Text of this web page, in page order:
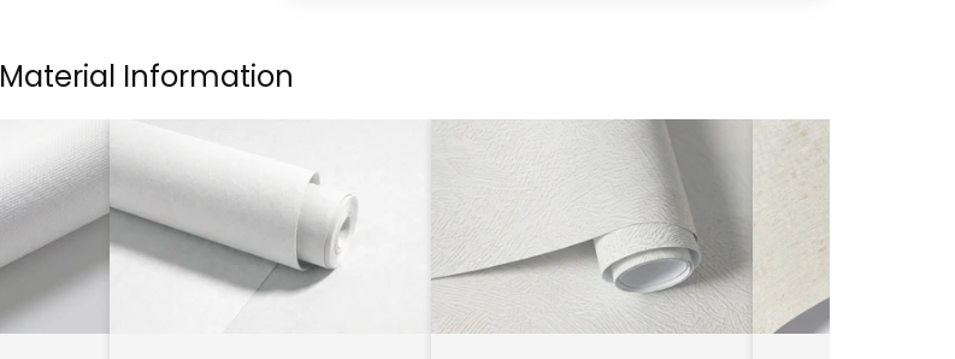
Material Information